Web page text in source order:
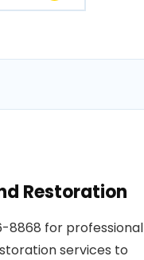
Restoration
8868 for professional
services to